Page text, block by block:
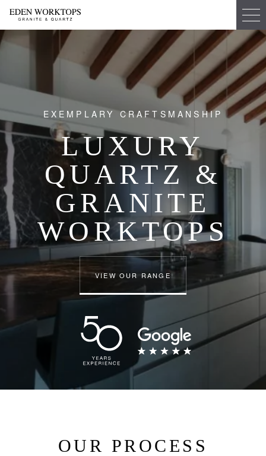
EXEMPLARY CRAFTSMANSHIP
LUXURY
QUARTZ &
GRANITE
WORKTOPS
VIEW OUR RANGE
OUR PROCESS